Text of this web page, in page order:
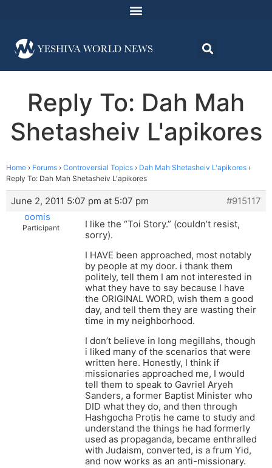
Reply To: Dah Mah
Shetasheiv L'apikores
Home › Forums › Controversial Topics › Dah Mah Shetasheiv L'apikores ›
Reply To: Dah Mah Shetasheiv L'apikores
June 2, 2011 5:07 pm at 5:07 pm
#915117
oomis
Participant
I like the “Toi Story.” (couldn’t resist,
sorry).
I HAVE been approached, most notably
by people at my door. i thank them
politely, tell them I am not interested in
what they have to say because I have
the ORIGINAL WORD, wish them a good
day, and tell them they are wasting their
time in my neighborhood.
I don’t believe in long megillahs, though
i liked many of the scenarios that were
written here. Honestly, I think if
missionaries approached me, I would
tell them to speak to Gavriel Aryeh
Sanders, a former Baptist Minister who
DID what they do, and then through
Hashgocha Protis he came to study and
understand the things he had formerly
used as propaganda, became enthralled
with Judaism, converted, is a frum Yid,
and now works as an anti-missionary.